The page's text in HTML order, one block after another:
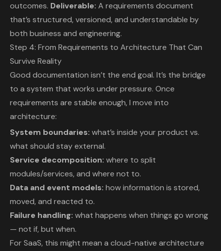
outcomes. Deliverable: A requirements document
that’s structured, versioned, and understandable by
both business and engineering.
Step 4: From Requirements to Architecture That Can
Survive Reality
Good documentation isn’t the end goal. It’s the bridge
to a system that works under pressure. Once
requirements are stable enough, I move into
architecture:
System boundaries: what’s inside your product vs.
what should stay external.
Service decomposition: where to split
modules/services, and where not to.
Data and event models: how information is stored,
moved, and reacted to.
Failure handling: what happens when things go wrong
— not if, but when.
For SaaS, this might mean a cloud-native architecture